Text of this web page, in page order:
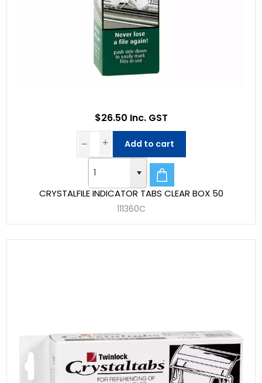
CRYSTALFILE INDICATOR TABS CLEAR BOX 50
111360C
$26.50 Inc. GST
Add to cart